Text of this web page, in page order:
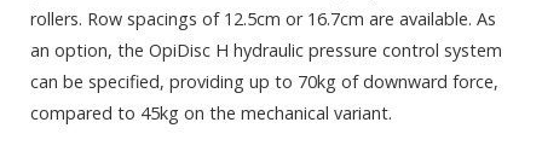
rollers. Row spacings of 12.5cm or 16.7cm are available. As
an option, the OpiDisc H hydraulic pressure control system
can be specified, providing up to 70kg of downward force,
compared to 45kg on the mechanical variant.